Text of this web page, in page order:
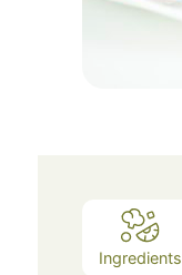
Ingredients